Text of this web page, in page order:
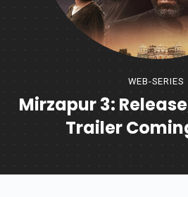
WEB-SERIES
Mirzapur 3:
Trailer